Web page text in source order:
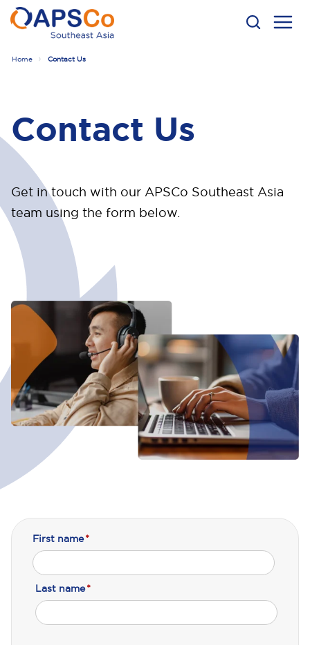
Home Contact Us
Contact Us
Get in touch with our APSCo Southeast Asia
team using the form below.
First name*
Last name*